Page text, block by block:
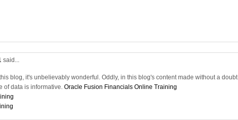
said...
blog, it's unbelievably wonderful. Oddly, in this blog's content made without a doubt
of data is informative. Oracle Fusion Financials Online Training